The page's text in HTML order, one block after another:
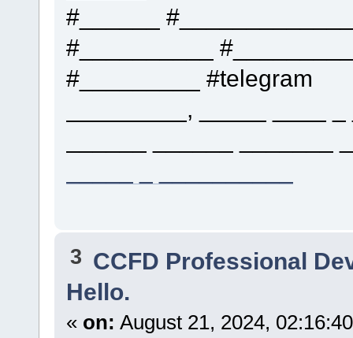
#______
#__________
#_________ #telegram
_________, _____ ____
3 CCFD Professional
Hello.
« on: August 21, 2024,